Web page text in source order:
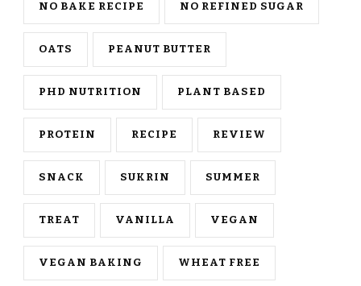
NO BAKE RECIPE NO REFINED SUGAR
OATS PEANUT BUTTER
PHD NUTRITION PLANT BASED
PROTEIN RECIPE REVIEW
SNACK SUKRIN SUMMER
TREAT VANILLA VEGAN
VEGAN BAKING WHEAT FREE